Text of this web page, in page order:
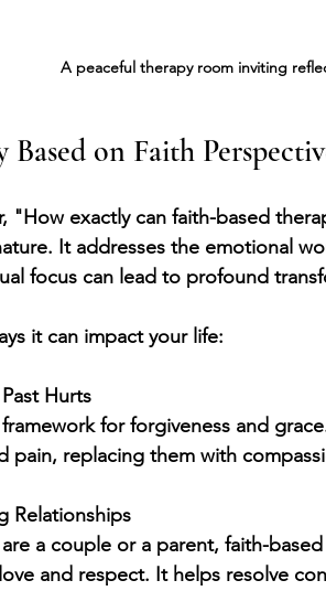
A peaceful therapy room inviting
Based on Faith
"How exactly can faith-based
It addresses the emotional
focus can lead to profound
it can impact your life:
Hurts
for forgiveness and
pain, replacing them with
Relationships
a couple or a parent, faith-
and respect. It helps resolve